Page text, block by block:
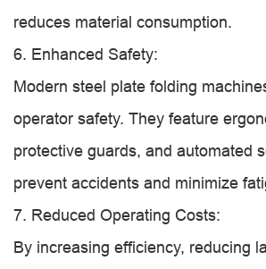
reduces material consumption.
6. Enhanced Safety:
Modern steel plate folding
operator safety. They feature
protective guards, and automated
prevent accidents and minimize
7. Reduced Operating Costs:
By increasing efficiency, reducing